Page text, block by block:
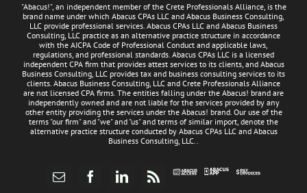
"Abacus!", an independent member of the Crete Professionals Alliance, is the
brand name under which Abacus CPAs LLC and Abacus Business Consulting,
LLC provide professional services. Abacus CPAs LLC and Abacus Business
Consulting, LLC practice as an alternative practice structure in accordance
with the AICPA Code of Professional Conduct and applicable laws,
regulations, and professional standards. Abacus CPAs LLC is a licensed
independent CPA firm that provides attest services to its clients, and Abacus
Business Consulting, LLC provides tax and business consulting services to its
clients. Abacus Business Consulting, LLC and Crete Professionals Alliance
are not licensed CPA firms. The entities falling under the Abacus! brand are
independently owned and are not liable for the services provided by any
other entity providing the services under the Abacus! brand. Our use of the
terms "our firm" and "we" and "us" and terms of similar import, denote the
alternative practice structure conducted by Abacus CPAs LLC and Abacus
Business Consulting, LLC..
Email FacebookLinkedIn
Rss
AbacusAbacusPay